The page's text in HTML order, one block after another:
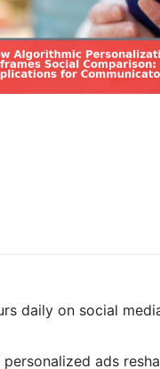
daily on social
ads